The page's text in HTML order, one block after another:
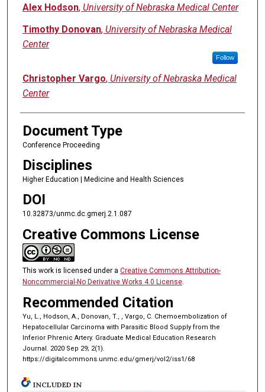
Alex Hodson, University of Nebraska Medical Center
Timothy Donovan, University of Nebraska Medical
Center
Follow
Christopher Vargo, University of Nebraska Medical
Center
Document Type
Conference Proceeding
Disciplines
Higher Education | Medicine and Health Sciences
DOI
10.32873/unmc.dc.gmerj.2.1.087
Creative Commons License
This work is licensed under a Creative Commons Attribution-
Noncommercial-No Derivative Works 4.0 License.
Recommended Citation
Yu, L., Hodson, A., Donovan, T., , Vargo, C. Chemoembolization of
Hepatocellular Carcinoma with Parasitic Blood Supply from the
Inferior Phrenic Artery. Graduate Medical Education Research
Journal. 2020 Sep 29; 2(1).
https://digitalcommons.unmc.edu/gmerj/vol2/iss1/68
INCLUDED IN